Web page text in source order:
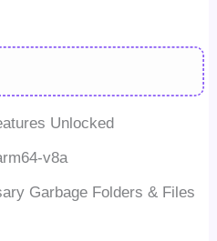
Unlocked
v8a
Garbage Folders & Files